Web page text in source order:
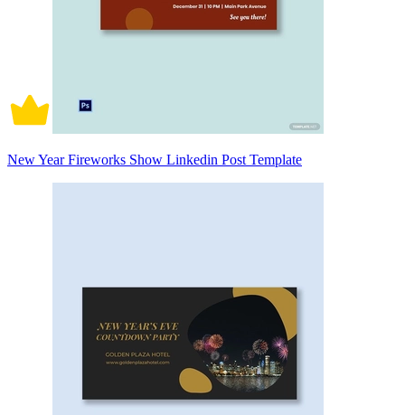
New Year Fireworks Show Linkedin Post Template